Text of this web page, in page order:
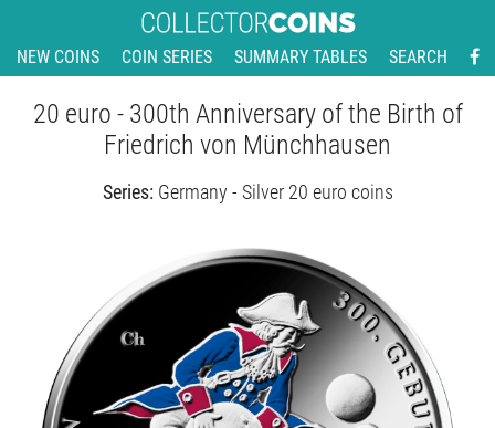
NEW COINS COIN SERIES SUMMARY TABLES SEARCH
20 euro - 300th Anniversary of the Birth of
Friedrich von Münchhausen
Series: Germany - Silver 20 euro coins